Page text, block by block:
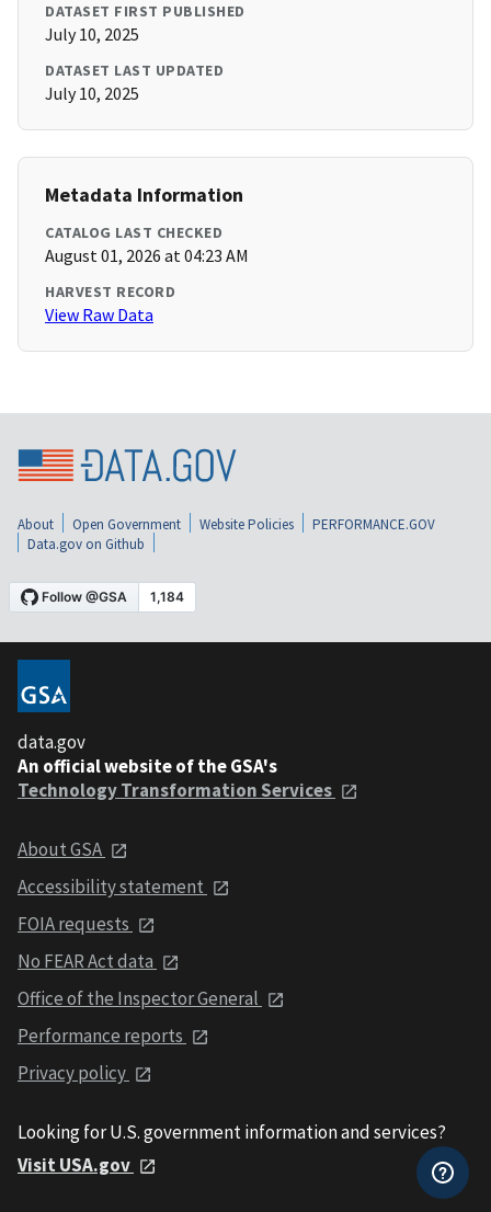
DATASET FIRST PUBLISHED
July 10, 2025
DATASET LAST UPDATED
July 10, 2025
Metadata Information
CATALOG LAST CHECKED
August 01, 2026 at 04:23 AM
HARVEST RECORD
View Raw Data
About Open Government Website Policies
PERFORMANCE.GOV
Data.gov on Github
data.gov
An official website of the GSA's
Technology Transformation Services
About GSA
Accessibility statement
FOIA requests
No FEAR Act data
Office of the Inspector General
Performance reports
Privacy policy
Looking for U.S. government information and services?
Visit USA.gov